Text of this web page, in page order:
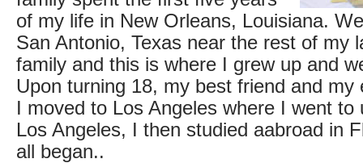
of my life in New Orleans, Louisiana.
San Antonio, Texas near the rest of my
family and this is where I grew up and
Upon turning 18, my best friend and my
I moved to Los Angeles where I went to
Los Angeles, I then studied aabroad in
all began..